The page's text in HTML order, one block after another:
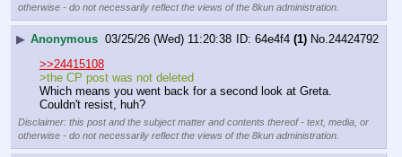
otherwise - do not necessarily reflect the views of the 8kun administration.
▶ Anonymous 03/25/26 (Wed) 11:20:38 64e4f4 (1) No. 24424792
>>24415108
>the CP post was not deleted
Which means you went back for a second look at Greta.
Couldn't resist, huh?
Disclaimer: this post and the subject matter and contents thereof - text, media, or
otherwise - do not necessarily reflect the views of the 8kun administration.